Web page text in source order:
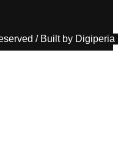
/ Built by Digiperia